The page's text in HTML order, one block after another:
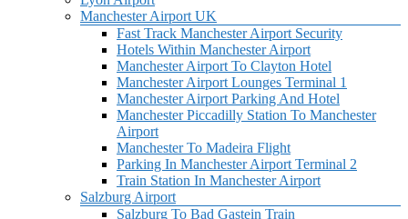
Manchester Airport UK
Fast Track Manchester Airport Security
Hotels Within Manchester Airport
Manchester Airport To Clayton Hotel
Manchester Airport Lounges Terminal 1
Manchester Airport Parking And Hotel
Manchester Piccadilly Station To Manchester
Airport
Manchester To Madeira Flight
Parking In Manchester Airport Terminal 2
Train Station In Manchester Airport
Salzburg Airport
Salzburg To Bad Gastein Train